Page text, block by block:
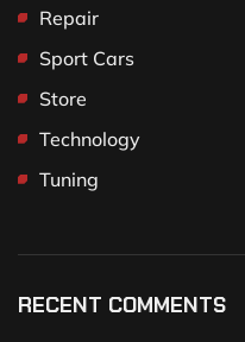
Repair
Sport Cars
Store
Technology
Tuning
RECENT COMMENTS